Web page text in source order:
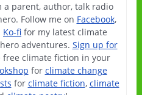
a parent, author, talk radio
Follow me on Facebook,
Ko-fi for my latest climate
adventures. Sign up for
free climate fiction in your
for climate change
for climate fiction, climate